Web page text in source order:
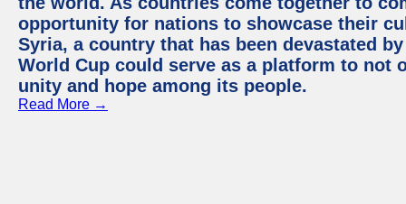
opportunity for nations to showcase their
Syria, a country that has been devastated
World Cup could serve as a platform to
unity and hope among its people.
Read More →